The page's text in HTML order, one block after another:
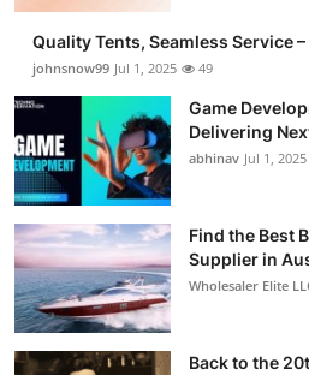
Quality Tents, Seamless Service
johnsnow99 Jul 1, 2025 49
Game
Delivering
abhinav Jul 1, 2025
Find the Best
Supplier in
Wholesaler Elite
Back to the